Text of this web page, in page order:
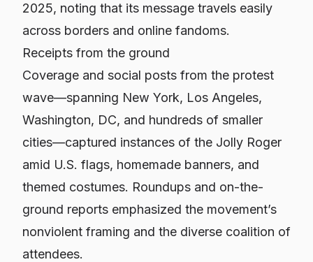
2025, noting that its message travels easily
across borders and online fandoms.
Receipts from the ground
Coverage and social posts from the protest
wave—spanning New York, Los Angeles,
Washington, DC, and hundreds of smaller
cities—captured instances of the Jolly Roger
amid U.S. flags, homemade banners, and
themed costumes. Roundups and on-the-
ground reports emphasized the movement’s
nonviolent framing and the diverse coalition of
attendees.